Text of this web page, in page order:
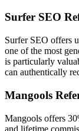
Surfer SEO
Surfer SEO offers
one of the most
is particularly
can authentically
Mangools
Mangools offers
and lifetime